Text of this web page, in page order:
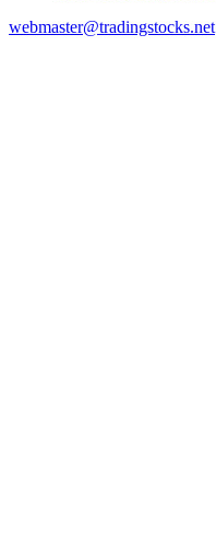
webmaster@tradingstocks.net